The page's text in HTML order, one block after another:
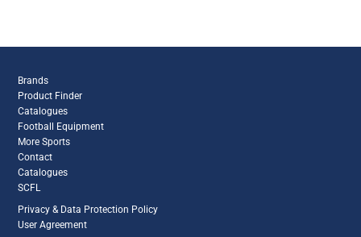
Brands
Product Finder
Catalogues
Football Equipment
More Sports
Contact
Catalogues
SCFL
Privacy & Data Protection Policy
User Agreement